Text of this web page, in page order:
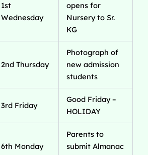
1st
Wednesday
opens for
Nursery to Sr.
KG
2nd Thursday
Photograph of
new admission
students
3rd Friday
Good Friday –
HOLIDAY
6th Monday
Parents to
submit Almanac